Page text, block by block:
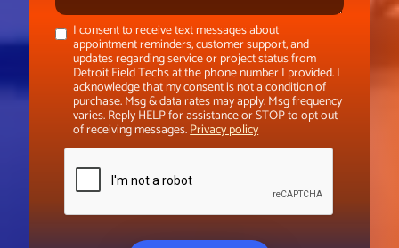
I consent to receive text messages about
appointment reminders, customer support, and
updates regarding service or project status from
Detroit Field Techs at the phone number I provided. I
acknowledge that my consent is not a condition of
purchase. Msg & data rates may apply. Msg frequency
varies. Reply HELP for assistance or STOP to opt out
of receiving messages.Privacy policy